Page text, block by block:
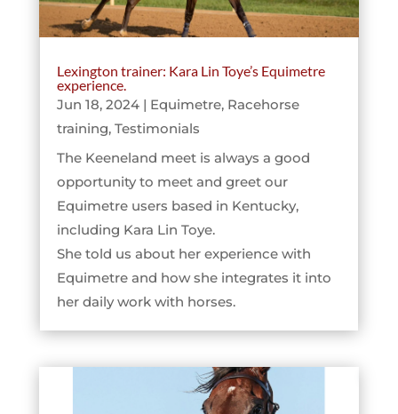
Lexington trainer: Kara Lin Toye’s Equimetre
experience.
Jun 18, 2024| Equimetre, Racehorse
training, Testimonials
The Keeneland meet is always a good
opportunity to meet and greet our
Equimetre users based in Kentucky,
including Kara Lin Toye.
She told us about her experience with
Equimetre and how she integrates it into
her daily work with horses.